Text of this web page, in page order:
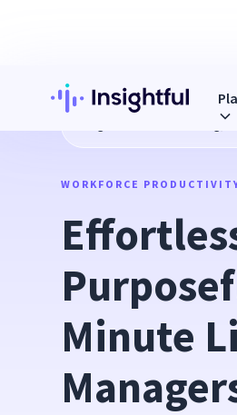
Effortless Planning,
WORKFORCE
Minute